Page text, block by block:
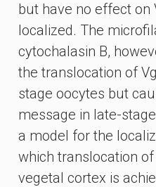
but have no effect on
localized. The
cytochalasin B,
the translocation of
stage oocytes but
message in late-
a model for the
which translocation
vegetal cortex is